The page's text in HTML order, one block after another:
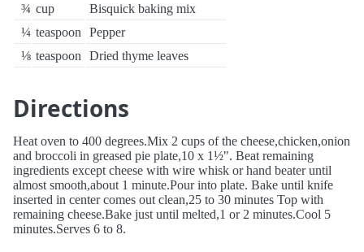
¾ cup
Bisquick baking mix
¼ teaspoon
Pepper
⅛ teaspoon Dried thyme leaves
Directions
Heat oven to 400 degrees.Mix 2 cups of the cheese,chicken,onion
and broccoli in greased pie plate,10 x 1½". Beat remaining
ingredients except cheese with wire whisk or hand beater until
almost smooth,about 1 minute.Pour into plate. Bake until knife
inserted in center comes out clean,25 to 30 minutes Top with
remaining cheese.Bake just until melted,1 or 2 minutes.Cool 5
minutes.Serves 6 to 8.